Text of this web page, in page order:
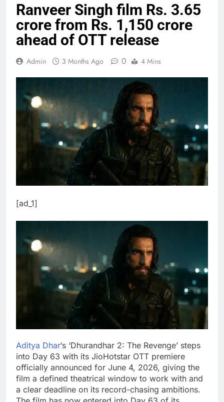
Ranveer Singh film Rs. 3.65
crore from Rs. 1,150 crore
ahead of OTT release
Admin 3 Months Ago 0 4 Mins
[ad_1]
Aditya Dhar‘s ‘Dhurandhar 2: The Revenge’ steps
into Day 63 with its JioHotstar OTT premiere
officially announced for June 4, 2026, giving the
film a defined theatrical window to work with and
a clear deadline on its record-chasing ambitions.